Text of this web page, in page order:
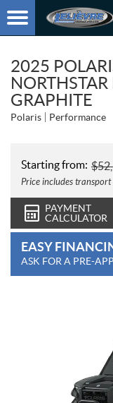
2025
GRAPHITE
Polaris Performance
Starting from: $
Price includes
PAYMENT
CALCULATOR
EASY
ASK FOR A PRE-